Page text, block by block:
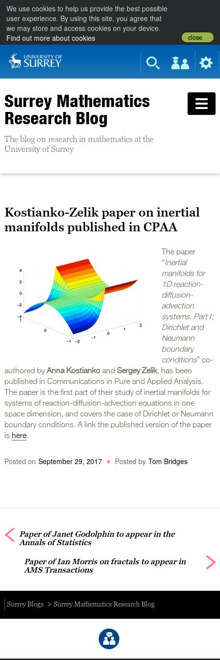
We use cookies to help us provide the best possible
user experience. By using this site, you agree that
we may store and access cookies on your device.
Find out more about cookies
close
Surrey Mathematics
Research Blog
The blog on research in mathematics at the
University of Surrey
Kostianko-Zelik paper on inertial
manifolds published in CPAA
The paper
“Inertial
manifolds for
1D reaction-
diffusion-
advection
systems. Part I:
Dirichlet and
Neumann
boundary
conditions” co-
authored byAnna Kostiankoand Sergey Zelik, has been
published in Communications in Pure and Applied Analysis.
The paper is the first part of their study of inertial manifolds for
systems of reaction-diffusion-advection equations in one
space dimension, and covers the case of Dirichlet or Neumann
boundary conditions. A link the published version of the paper
is here.
Posted on September 29, 2017 Posted by Tom Bridges
Paper of Janet Godolphin to appear in the
Annals of Statistics
Paper of Ian Morris on fractals to appear in
AMS Transactions
Surrey Blogs Surrey Mathematics Research Blog